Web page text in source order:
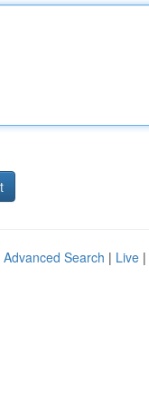
Advanced Search | Live |